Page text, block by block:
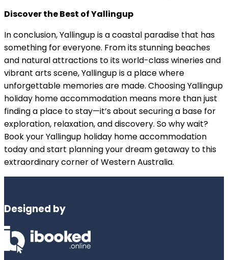
Discover the Best of Yallingup
In conclusion, Yallingup is a coastal paradise that has
something for everyone. From its stunning beaches
and natural attractions to its world-class wineries and
vibrant arts scene, Yallingup is a place where
unforgettable memories are made. Choosing Yallingup
holiday home accommodation means more than just
finding a place to stay—it’s about securing a base for
exploration, relaxation, and discovery. So why wait?
Book your Yallingup holiday home accommodation
today and start planning your dream getaway to this
extraordinary corner of Western Australia.
Designed by